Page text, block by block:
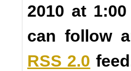
2010 at
can follow
RSS 2.0